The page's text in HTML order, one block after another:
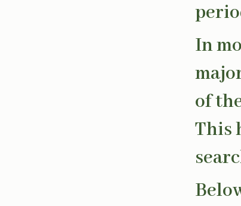
In
of
This